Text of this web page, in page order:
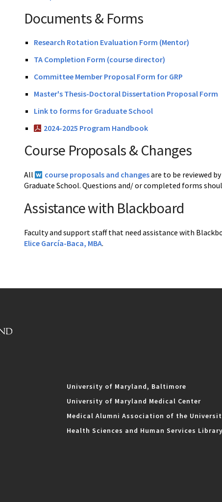
Documents & Forms
Research Rotation Evaluation Form (Mentor)
TA Completion Form (course director)
Committee Member Proposal Form for GRP
Master's Thesis-Doctoral Dissertation Proposal Form
Link to forms for Graduate School
2024-2025 Program Handbook
Course Proposals & Changes
All course proposals and changesare to be reviewed
Graduate School. Questions and/ or completed forms
Assistance with Blackboard
Faculty and support staff that need assistance with
Elice García-Baca, MBA.
University of Maryland, Baltimore
University of Maryland Medical Center
Medical Alumni Association of the
Health Sciences and Human Services Library